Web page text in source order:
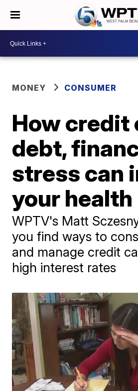
MONEY CONSUMER
How credit
debt,
stress can
your health
WPTV's Matt
you find ways to
and manage credit
high interest rates